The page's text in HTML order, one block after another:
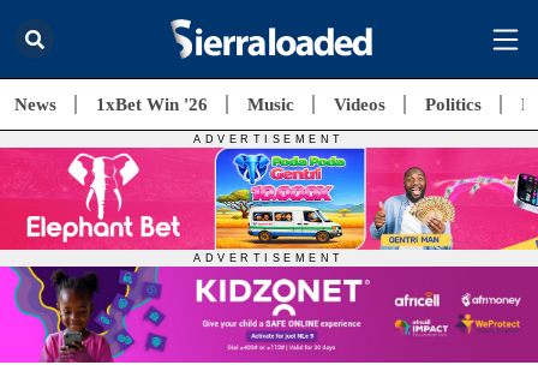
News 1xBet Win '26 Music Videos Politics